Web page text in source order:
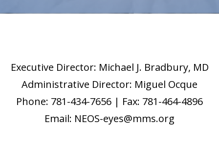
Executive Director: Michael J. Bradbury, MD
Administrative Director: Miguel Ocque
Phone: 781-434-7656 | Fax: 781-464-4896
Email: NEOS-eyes@mms.org